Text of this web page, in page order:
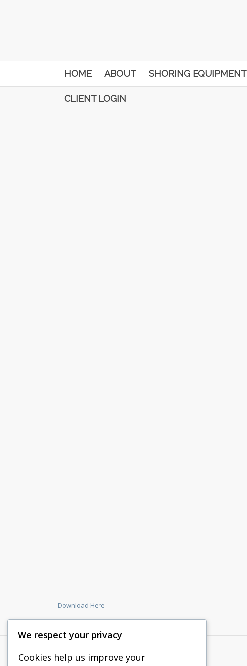
HOME ABOUT SHORING EQUIPMENT
CLIENT LOGIN
Download Here
We respect your privacy
Cookies help us improve your